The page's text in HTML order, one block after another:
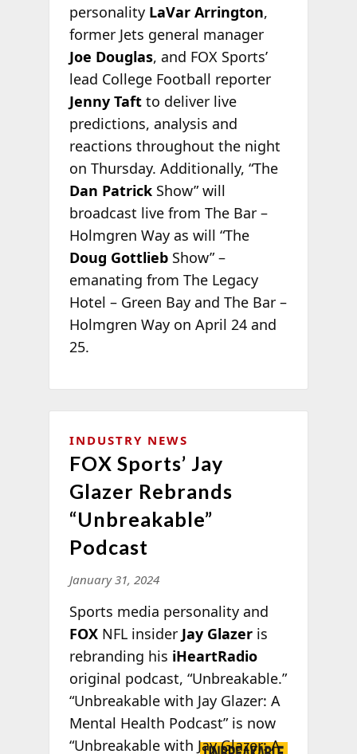
personality LaVar Arrington,
former Jets general manager
Joe Douglas, and FOX Sports’
lead College Football reporter
Jenny Taftto deliver live
predictions, analysis and
reactions throughout the night
on Thursday. Additionally, “The
Dan PatrickShow” will
broadcast live from The Bar –
Holmgren Way as will “The
Doug GottliebShow” –
emanating from The Legacy
Hotel – Green Bay and The Bar –
Holmgren Way on April 24 and
25.
INDUSTRY NEWS
FOX Sports’ Jay
Glazer Rebrands
“Unbreakable”
Podcast
January 31, 2024
Sports media personality and
FOXNFL insider Jay Glazeris
rebranding his iHeartRadio
original podcast, “Unbreakable.”
“Unbreakable with Jay Glazer: A
Mental Health Podcast” is now
“Unbreakablewith Jay Glazer: A